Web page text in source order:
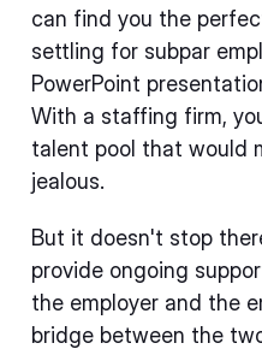
can find you the
settling for subpar
PowerPoint
With a staffing firm,
talent pool that would
jealous.
But it doesn't stop
provide ongoing
the employer and the
bridge between the